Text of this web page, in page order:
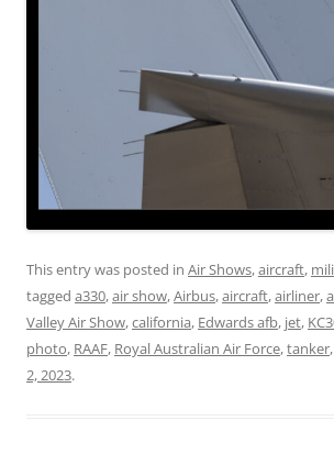
This entry was posted in Air Shows,aircraft,
tagged a330,air show,Airbus,aircraft,airliner,
Valley Air Show,california, Edwards afb, jet,
photo, RAAF, Royal Australian Air Force,tanker,
2, 2023.